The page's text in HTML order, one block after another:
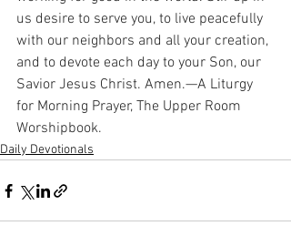
us desire to serve you, to live peacefully
with our neighbors and all your creation,
and to devote each day to your Son, our
Savior Jesus Christ. Amen.—A Liturgy
for Morning Prayer, The Upper Room
Worshipbook.
Daily Devotionals